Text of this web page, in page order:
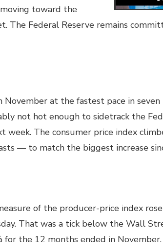
toward the
The Federal Reserve remains
November at the fastest pace in
not hot enough to sidetrack the
week. The consumer price index
— to match the biggest increase
of the producer-price index
That was a tick below the Wall
for the 12 months ended in November.